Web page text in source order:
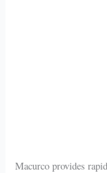
Macurco provides